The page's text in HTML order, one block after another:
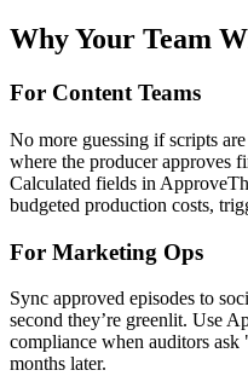
Why Your Team
For Content Teams
No more guessing if scripts
where the producer approves
Calculated fields in
budgeted production costs,
For Marketing Ops
Sync approved episodes to
second they’re greenlit. Use
compliance when auditors
months later.